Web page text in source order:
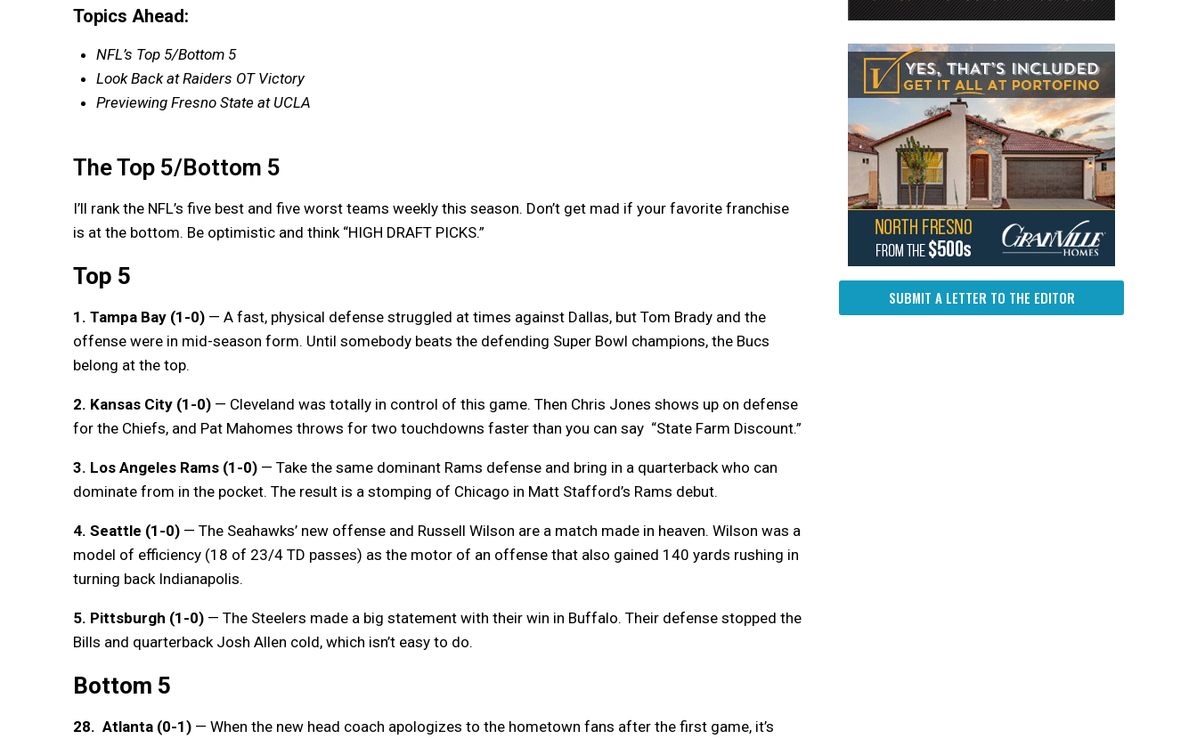
Topics Ahead:
NFL’s Top 5/Bottom 5
Look Back at Raiders OT Victory
Previewing Fresno State at UCLA
The Top 5/Bottom 5
I’ll rank the NFL’s five best and five worst teams weekly this season. Don’t get mad if your favorite franchise
is at the bottom. Be optimistic and think “HIGH DRAFT PICKS.”
Top 5
1. Tampa Bay (1-0) — A fast, physical defense struggled at times against Dallas, but Tom Brady and the
offense were in mid-season form. Until somebody beats the defending Super Bowl champions, the Bucs
belong at the top.
2. Kansas City (1-0) — Cleveland was totally in control of this game. Then Chris Jones shows up on defense
for the Chiefs, and Pat Mahomes throws for two touchdowns faster than you can say “State Farm Discount.”
3. Los Angeles Rams (1-0) — Take the same dominant Rams defense and bring in a quarterback who can
dominate from in the pocket. The result is a stomping of Chicago in Matt Stafford’s Rams debut.
4. Seattle (1-0) — The Seahawks’ new offense and Russell Wilson are a match made in heaven. Wilson was a
model of efficiency (18 of 23/4 TD passes) as the motor of an offense that also gained 140 yards rushing in
turning back Indianapolis.
5. Pittsburgh (1-0) — The Steelers made a big statement with their win in Buffalo. Their defense stopped the
Bills and quarterback Josh Allen cold, which isn’t easy to do.
Bottom 5
28. Atlanta (0-1) — When the new head coach apologizes to the hometown fans after the first game, it’s
SUBMIT A LETTER TO THE EDITOR